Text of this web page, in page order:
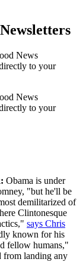
News
to your
News
to your
Obama is under
"but he'll be
demilitarized of
Clintonesque
says Chris
known for his
fellow humans,"
from landing any